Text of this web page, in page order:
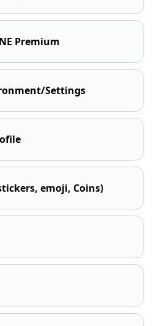
Premium
Settings
emoji, Coins)